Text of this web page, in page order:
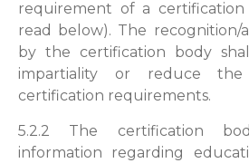
requirement of a certification
read below). The recognition/
by the certification body
impartiality or reduce the
certification requirements.
5.2.2 The certification
information regarding